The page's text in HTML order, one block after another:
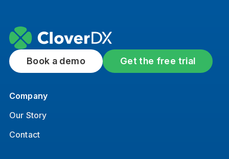
Book a demo Get the free trial
Company
Our Story
Contact